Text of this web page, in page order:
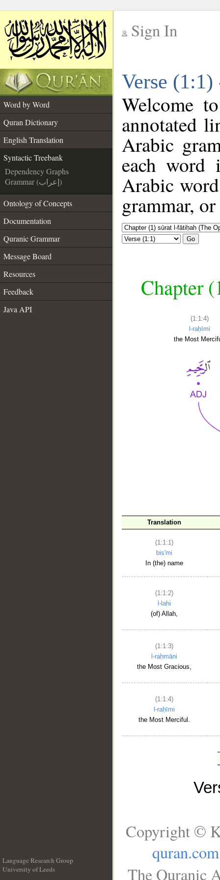
Sign In
Verse
Word by Word
Quran Dictionary
English Translation
Syntactic Treebank
Dependency Graphs
Grammar (إعراب)
Ontology of Concepts
Documentation
Quranic Grammar
Message Board
Resources
Feedback
Java API
Welcome
annotated
Arabic
each
Arabic
grammar,
Go
Chapter
(1:1:4)
l-raḥīmi
the Most
Translation
(1:1:1)
bis'mi
In (the) name
(1:1:2)
l-lahi
(of) Allah,
(1:1:3)
l-raḥmāni
the Most Gracious,
(1:1:4)
l-raḥīmi
the Most Merciful.
Language Research Group
University of Leeds
Copyright ©
quran.com
The Quranic